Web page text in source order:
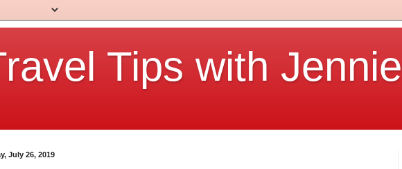
Tips with Jennie
July 26, 2019